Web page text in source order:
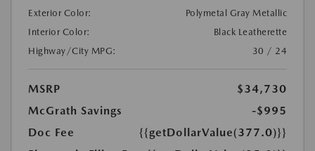
Exterior Color:
Polymetal Gray Metallic
Interior Color:
Black Leatherette
Highway/City MPG:
30 / 24
MSRP
$34,730
McGrath Savings
-$995
Doc Fee
{{getDollarValue(377.0)}}